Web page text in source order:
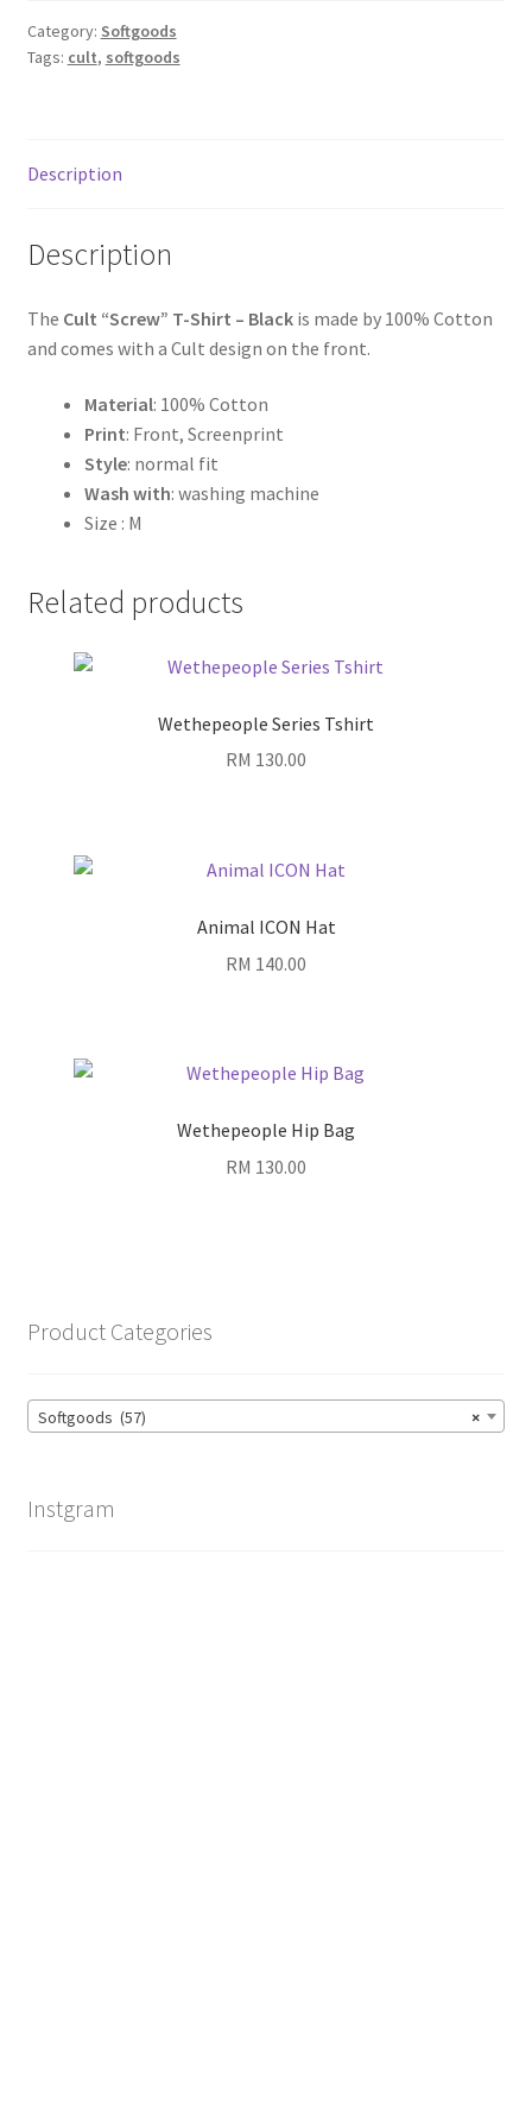
Category: Softgoods
Tags: cult, softgoods
Description
Description
The Cult “Screw” T-Shirt – Blackis made by 100% Cotton
and comes with a Cult design on the front.
Material: 100% Cotton
Print: Front, Screenprint
Style: normal fit
Wash with: washing machine
Size : M
Related products
Wethepeople Series Tshirt
RM 130.00
Animal ICON Hat
RM 140.00
Wethepeople Hip Bag
RM 130.00
Product Categories
×
Softgoods (57)
Instgram